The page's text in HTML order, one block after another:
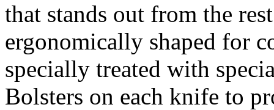
that stands out from the
ergonomically shaped for
specially treated with
Bolsters on each knife to